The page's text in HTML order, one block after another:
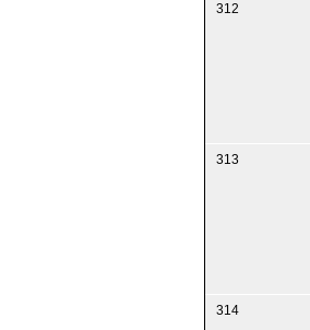
312
313
314